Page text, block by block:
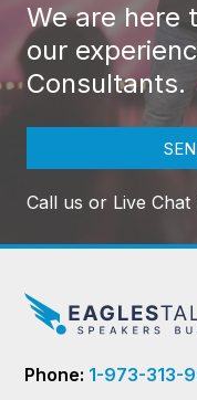
We are here
our
Consultants.
Call us or Live Chat
Phone: 1-973-313-